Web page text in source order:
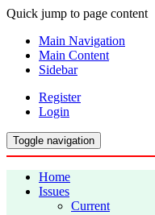
Quick jump to page content
Main Navigation
Main Content
Sidebar
Register
Login
Toggle navigation
Home
Issues
Current